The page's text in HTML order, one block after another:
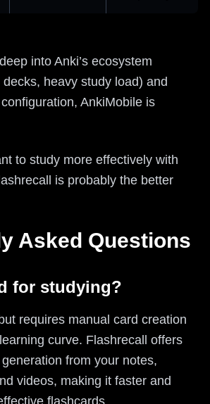
into Anki’s ecosystem
heavy study load) and
AnkiMobile is
to study more effectively with
is probably the better
Asked Questions
for studying?
requires manual card creation
curve. Flashrecall offers
from your notes,
videos, making it faster and
flashcards.